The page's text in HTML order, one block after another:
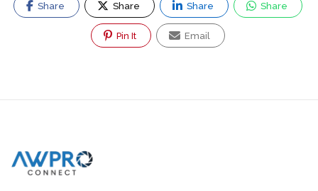
Share Share Share Share
Pin It Email